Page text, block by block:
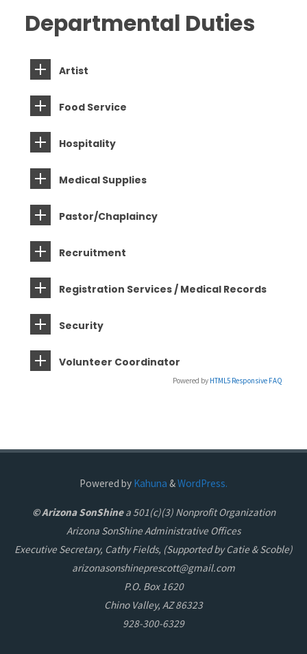
Departmental Duties
Artist
Food Service
Hospitality
Medical Supplies
Pastor/Chaplaincy
Recruitment
Registration Services / Medical Records
Security
Volunteer Coordinator
Powered by HTML5 Responsive FAQ
Powered by Kahuna &WordPress.
© Arizona SonShinea 501(c)(3) Nonprofit Organization
Arizona SonShine Administrative Offices
Executive Secretary, Cathy Fields, (Supported by Catie & Scoble)
arizonasonshineprescott@gmail.com
P.O. Box 1620
Chino Valley, AZ 86323
928-300-6329